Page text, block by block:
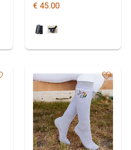
€ 45.00